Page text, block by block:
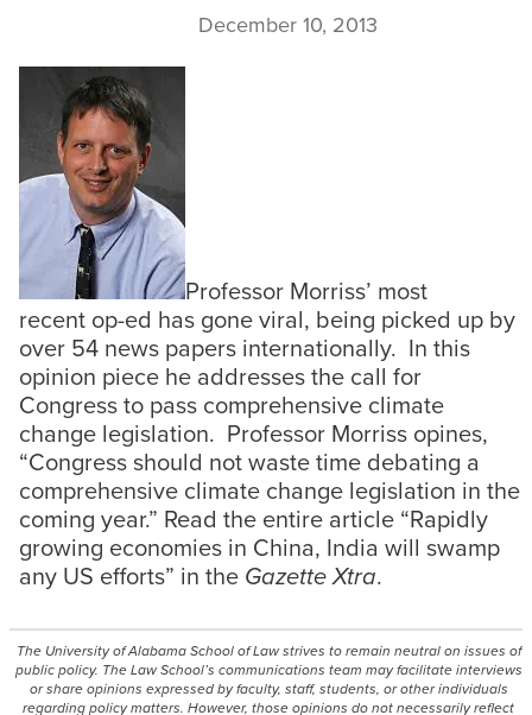
December 10, 2013
Professor Morriss’ most
recent op-ed has gone viral, being picked up by
over 54 news papers internationally. In this
opinion piece he addresses the call for
Congress to pass comprehensive climate
change legislation. Professor Morriss opines,
“Congress should not waste time debating a
comprehensive climate change legislation in the
coming year.” Read the entire article “Rapidly
growing economies in China, India will swamp
any US efforts” in the Gazette Xtra.
The University of Alabama School of Law strives to remain neutral on issues of
public policy. The Law School’s communications team may facilitate interviews
or share opinions expressed by faculty, staff, students, or other individuals
regarding policy matters. However, those opinions do not necessarily reflect